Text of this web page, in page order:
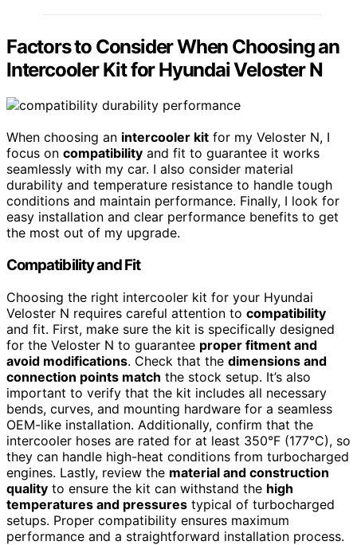
Factors to Consider When Choosing an
Intercooler Kit for Hyundai Veloster N
When choosing an intercooler kit for my Veloster N, I
focus on compatibility and fit to guarantee it works
seamlessly with my car. I also consider material
durability and temperature resistance to handle tough
conditions and maintain performance. Finally, I look for
easy installation and clear performance benefits to get
the most out of my upgrade.
Compatibility and Fit
Choosing the right intercooler kit for your Hyundai
Veloster N requires careful attention to compatibility
and fit. First, make sure the kit is specifically designed
for the Veloster N to guarantee proper fitment and
avoid modifications. Check that the dimensions and
connection points match the stock setup. It’s also
important to verify that the kit includes all necessary
bends, curves, and mounting hardware for a seamless
OEM-like installation. Additionally, confirm that the
intercooler hoses are rated for at least 350°F (177°C), so
they can handle high-heat conditions from turbocharged
engines. Lastly, review the material and construction
quality to ensure the kit can withstand the high
temperatures and pressures typical of turbocharged
setups. Proper compatibility ensures maximum
performance and a straightforward installation process.